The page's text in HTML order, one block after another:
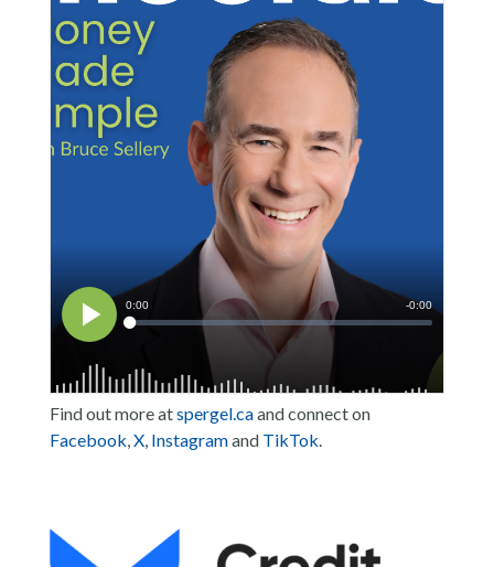
Find out more atspergel.caand connect on
Facebook,X, Instagramand TikTok.